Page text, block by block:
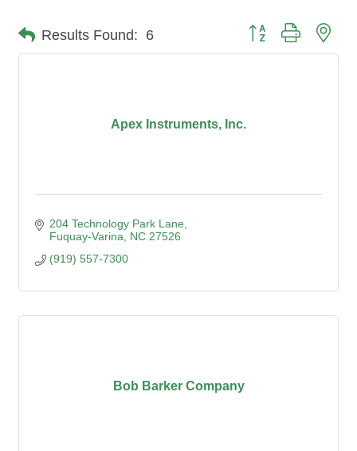
Results Found: 6 Button group with
Apex Instruments, Inc.
204 Technology Park Lane
Fuquay-Varina
NC 27526
(919) 557-7300
Bob Barker Company